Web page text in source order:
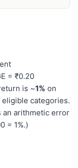
= ₹0.20
is ~1% on
categories.
an arithmetic error
= 1%.)